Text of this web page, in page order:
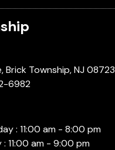
Brick Township, NJ 08723
6982
: 11:00 am - 8:00 pm
11:00 am - 9:00 pm